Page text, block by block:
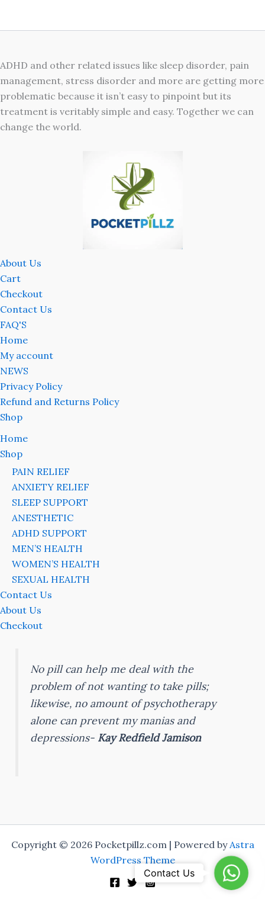
ADHD and other related issues like sleep disorder, pain
management, stress disorder and more are getting more
problematic because it isn’t easy to pinpoint but its
treatment is veritably simple and easy. Together we can
change the world.
About Us
Cart
Checkout
Contact Us
FAQ'S
Home
My account
NEWS
Privacy Policy
Refund and Returns Policy
Shop
Home
Shop
PAIN RELIEF
ANXIETY RELIEF
SLEEP SUPPORT
ANESTHETIC
ADHD SUPPORT
MEN’S HEALTH
WOMEN’S HEALTH
SEXUAL HEALTH
Contact Us
About Us
Checkout
No pill can help me deal with the
problem of not wanting to take pills;
likewise, no amount of psychotherapy
alone can prevent my manias and
depressions- Kay Redfield Jamison
Copyright © 2026 Pocketpillz.com | Powered byAstra
WordPress Theme
Contact Us